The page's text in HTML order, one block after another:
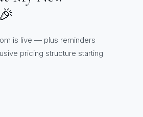
is live — plus reminders
pricing structure starting